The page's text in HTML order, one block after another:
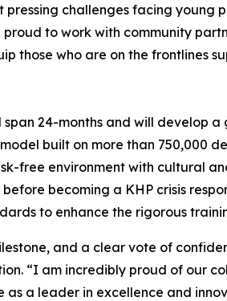
pressing challenges facing
to work with community
those who are on the frontlines
24-months and will develop
built on more than 750,000
free environment with cultural
becoming a KHP crisis
to enhance the rigorous
and a clear vote of
“I am incredibly proud of our
as a leader in excellence and